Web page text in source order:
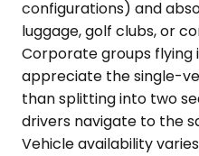
configurations) and
luggage, golf clubs, or
Corporate groups flying
appreciate the single-
than splitting into two
drivers navigate to the
Vehicle availability